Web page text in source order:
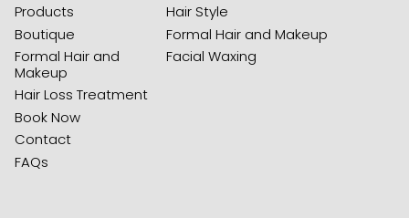
Products
Boutique
Formal Hair and
Makeup
Hair Loss Treatment
Book Now
Contact
FAQs
Hair Style
Formal Hair and Makeup
Facial Waxing